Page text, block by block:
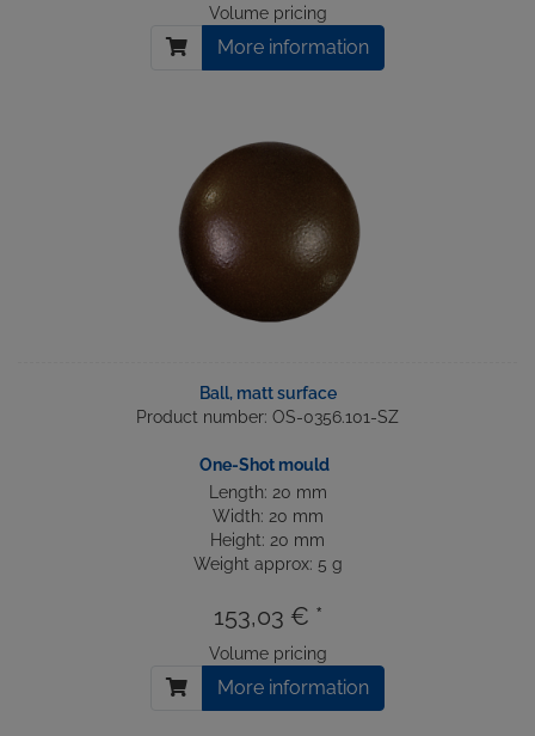
Volume pricing
More information
Ball, matt surface
Product number: OS-0356.101-SZ
One-Shot mould
Length: 20 mm
Width: 20 mm
Height: 20 mm
Weight approx: 5 g
153,03 € *
Volume pricing
More information